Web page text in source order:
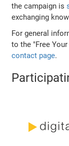
the campaign is
exchanging
For general
to the "Free
contact page.